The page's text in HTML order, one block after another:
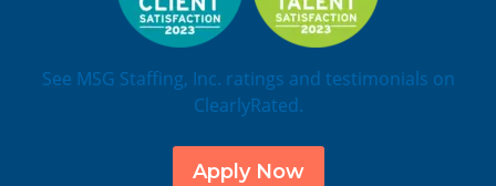
See MSG Staffing, Inc. ratings and testimonials on
ClearlyRated.
Apply Now